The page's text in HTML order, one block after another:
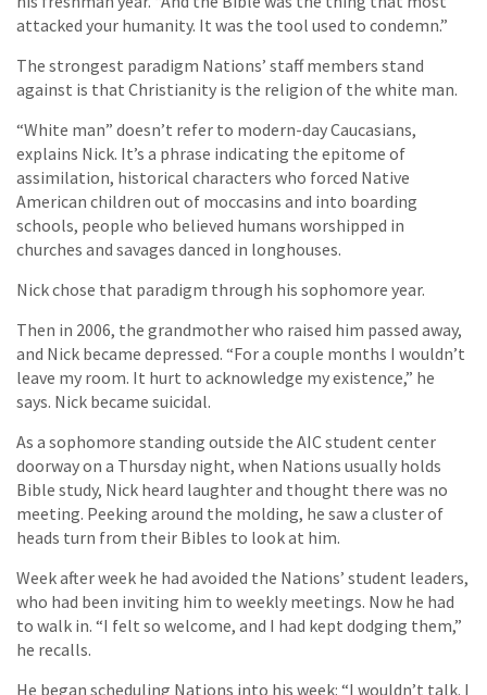
attacked your humanity. It was the tool used to condemn.”
The strongest paradigm Nations’ staff members stand
against is that Christianity is the religion of the white man.
“White man” doesn’t refer to modern-day Caucasians,
explains Nick. It’s a phrase indicating the epitome of
assimilation, historical characters who forced Native
American children out of moccasins and into boarding
schools, people who believed humans worshipped in
churches and savages danced in longhouses.
Nick chose that paradigm through his sophomore year.
Then in 2006, the grandmother who raised him passed away,
and Nick became depressed. “For a couple months I wouldn’t
leave my room. It hurt to acknowledge my existence,” he
says. Nick became suicidal.
As a sophomore standing outside the AIC student center
doorway on a Thursday night, when Nations usually holds
Bible study, Nick heard laughter and thought there was no
meeting. Peeking around the molding, he saw a cluster of
heads turn from their Bibles to look at him.
Week after week he had avoided the Nations’ student leaders,
who had been inviting him to weekly meetings. Now he had
to walk in. “I felt so welcome, and I had kept dodging them,”
he recalls.
He began scheduling Nations into his week: “I wouldn’t talk. I